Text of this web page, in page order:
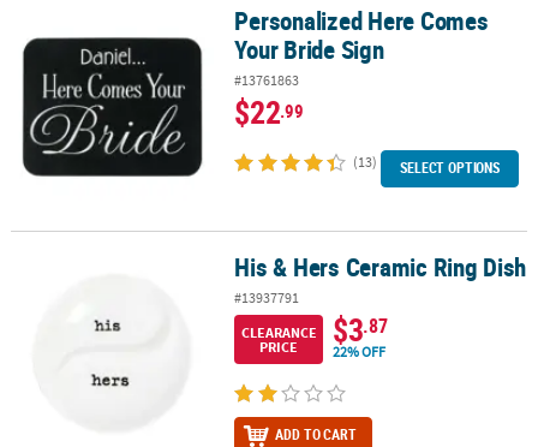
Personalized Here Comes Your Bride SignPersonalized Here Comes
Your Bride Sign
#13761863
$22.99
(13) SELECT OPTIONS
His & Hers Ceramic Ring DishHis & Hers Ceramic Ring Dish
#13937791
CLEARANCE
PRICE
$3.87
22% OFF
ADD TO CART